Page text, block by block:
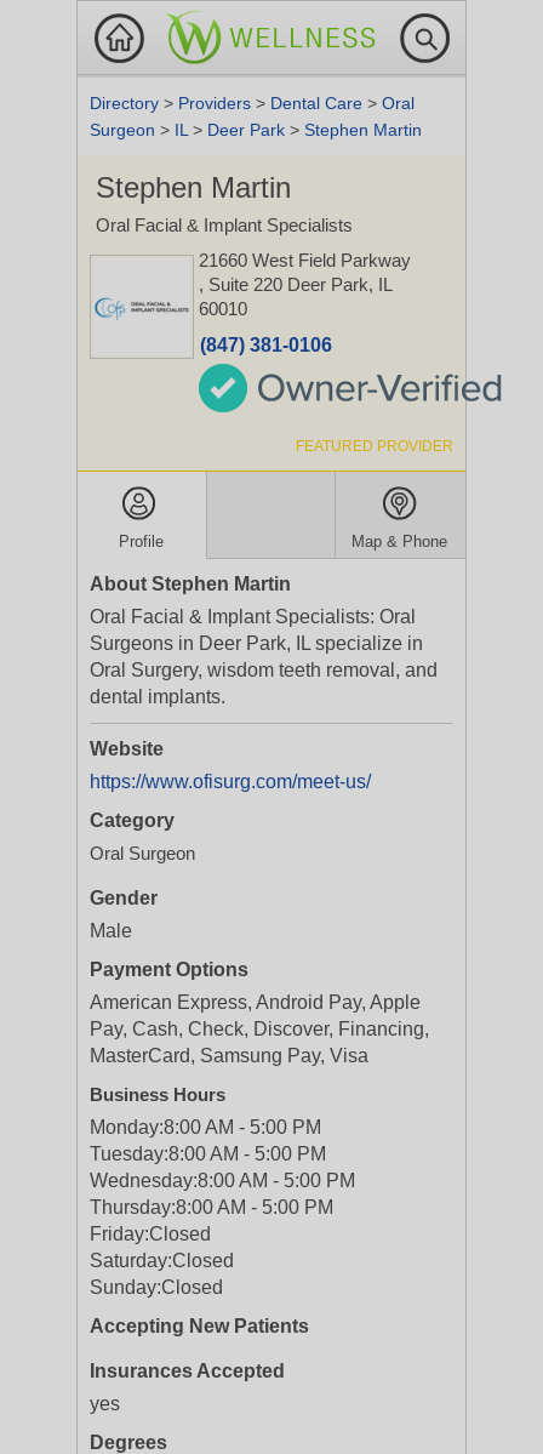
Directory > Providers > Dental Care > Oral
Surgeon > IL > Deer Park > Stephen Martin
Stephen Martin
Oral Facial & Implant Specialists
21660 West Field Parkway
, Suite 220 Deer Park, IL
60010
(847) 381-0106
FEATURED PROVIDER
Profile Map & Phone
About Stephen Martin
Oral Facial & Implant Specialists: Oral
Surgeons in Deer Park, IL specialize in
Oral Surgery, wisdom teeth removal, and
dental implants.
Website
https://www.ofisurg.com/meet-us/
Category
Oral Surgeon
Gender
Male
Payment Options
American Express, Android Pay, Apple
Pay, Cash, Check, Discover, Financing,
MasterCard, Samsung Pay, Visa
Business Hours
Monday:8:00 AM - 5:00 PM
Tuesday:8:00 AM - 5:00 PM
Wednesday:8:00 AM - 5:00 PM
Thursday:8:00 AM - 5:00 PM
Friday:Closed
Saturday:Closed
Sunday:Closed
Accepting New Patients
Insurances Accepted
yes
Degrees